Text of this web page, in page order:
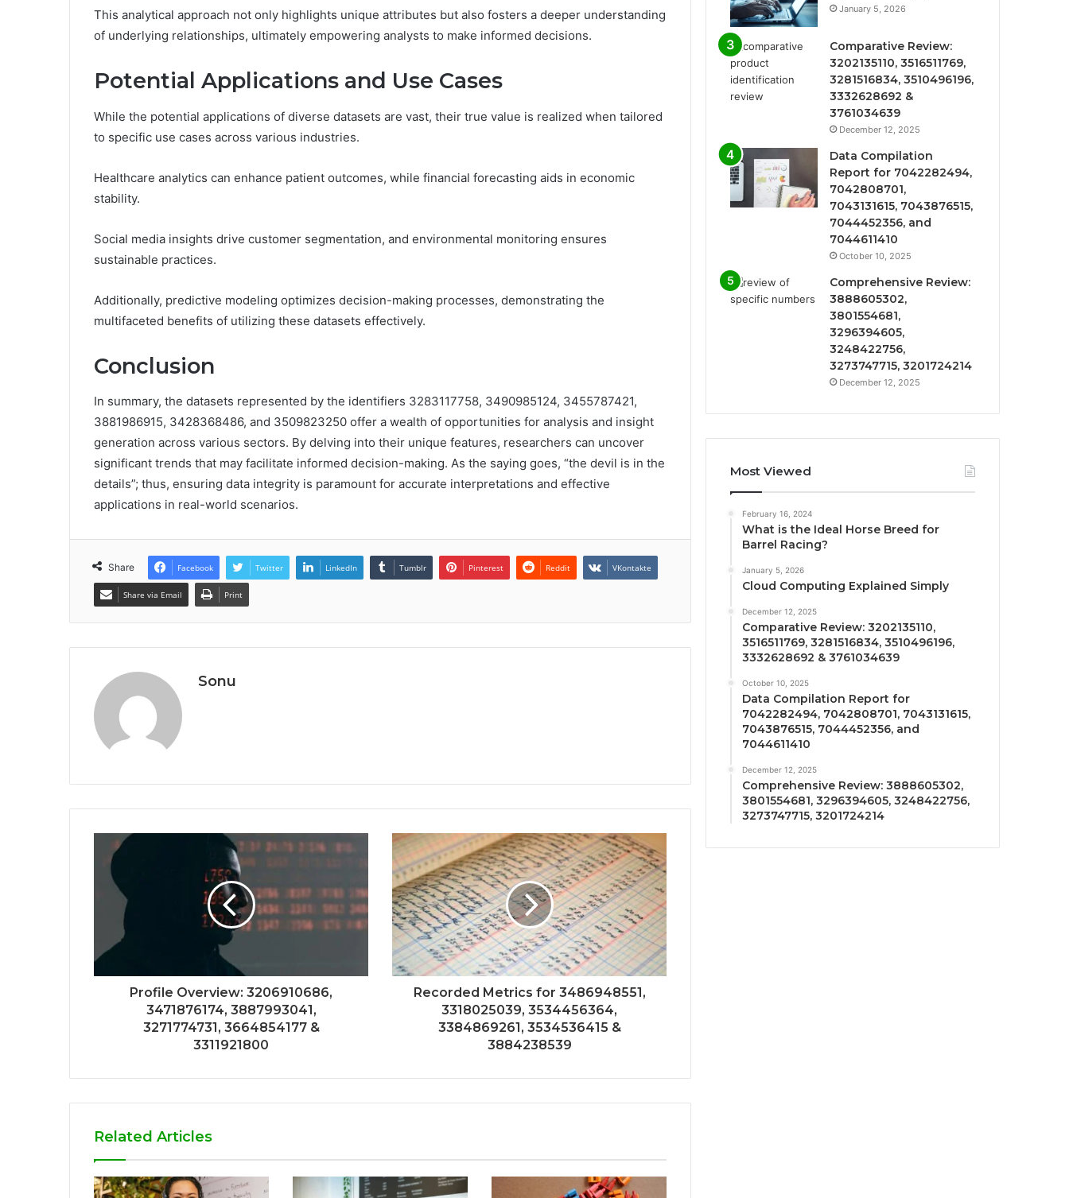
This analytical approach not only highlights unique attributes but also fosters a deeper understanding
of underlying relationships, ultimately empowering analysts to make informed decisions.
Potential Applications and Use Cases
While the potential applications of diverse datasets are vast, their true value is realized when tailored
to specific use cases across various industries.
Healthcare analytics can enhance patient outcomes, while financial forecasting aids in economic
stability.
Social media insights drive customer segmentation, and environmental monitoring ensures
sustainable practices.
Additionally, predictive modeling optimizes decision-making processes, demonstrating the
multifaceted benefits of utilizing these datasets effectively.
Conclusion
In summary, the datasets represented by the identifiers 3283117758, 3490985124, 3455787421,
3881986915, 3428368486, and 3509823250 offer a wealth of opportunities for analysis and insight
generation across various sectors. By delving into their unique features, researchers can uncover
significant trends that may facilitate informed decision-making. As the saying goes, “the devil is in the
details”; thus, ensuring data integrity is paramount for accurate interpretations and effective
applications in real-world scenarios.
Share Facebook Twitter LinkedIn Tumblr Pinterest Reddit VKontakte
Share via Email Print
Sonu
Profile Overview: 3206910686,
3471876174, 3887993041,
3271774731, 3664854177 &
3311921800
Recorded Metrics for 3486948551,
3318025039, 3534456364,
3384869261, 3534536415 &
3884238539
Related Articles
January 5, 2026
Comparative Review:
3202135110, 3516511769,
3281516834, 3510496196,
3332628692 &
3761034639
December 12, 2025
Data Compilation
Report for 7042282494,
7042808701,
7043131615, 7043876515,
7044452356, and
7044611410
October 10, 2025
Comprehensive Review:
3888605302,
3801554681,
3296394605,
3248422756,
3273747715, 3201724214
December 12, 2025
Most Viewed
February 16, 2024
What is the Ideal Horse Breed for
Barrel Racing?
January 5, 2026
Cloud Computing Explained Simply
December 12, 2025
Comparative Review: 3202135110,
3516511769, 3281516834, 3510496196,
3332628692 & 3761034639
October 10, 2025
Data Compilation Report for
7042282494, 7042808701, 7043131615,
7043876515, 7044452356, and
7044611410
December 12, 2025
Comprehensive Review: 3888605302,
3801554681, 3296394605, 3248422756,
3273747715, 3201724214